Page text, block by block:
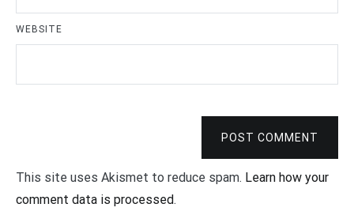
WEBSITE
POST COMMENT
This site uses Akismet to reduce spam. Learn how your
comment data is processed.